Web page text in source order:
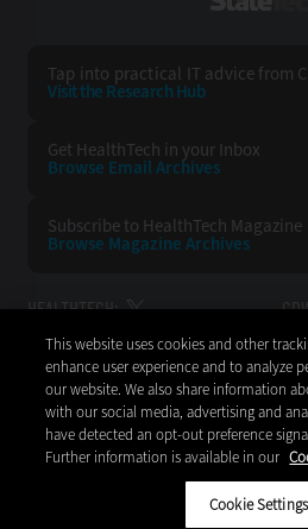
Tap into practical IT advice from
Visit the Research Hub
Get HealthTech in your Inbox
Browse Email Archives
Subscribe to HealthTech Magazine
Browse Magazine Archives
HEALTHTECH:
BACK TO
CDW LLC 200 N.
Vernon Hills, IL
This website uses cookies and other
enhance user experience and to analyze
our website. We also share information
with our social media, advertising and
have detected an opt-out preference
Further information is available in our
Cookie Settings